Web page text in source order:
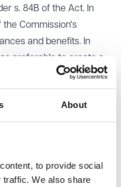
About
to provide social
traffic. We also share
s. 84B of the Act. In
the Commission's
and benefits. In
preferable to create a
charities, rather than
the Commission
existing
harmonising them.
This means that it is